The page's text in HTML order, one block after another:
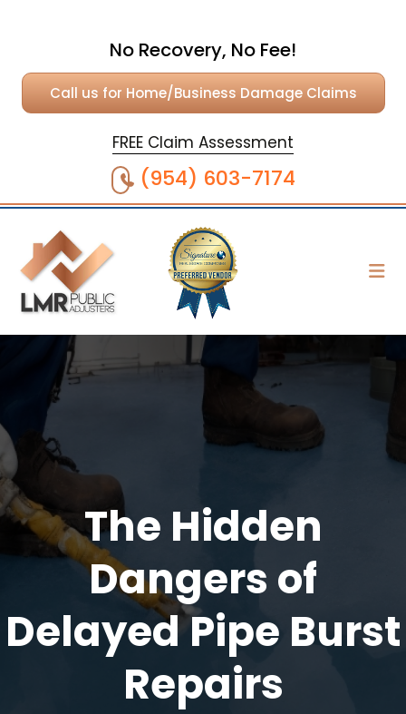
No Recovery, No Fee!
Call us for Home/Business Damage Claims
FREE Claim Assessment
(954) 603-7174
The Hidden
Dangers of
Delayed Pipe Burst
Repairs